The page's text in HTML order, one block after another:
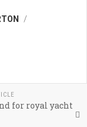
for royal yacht